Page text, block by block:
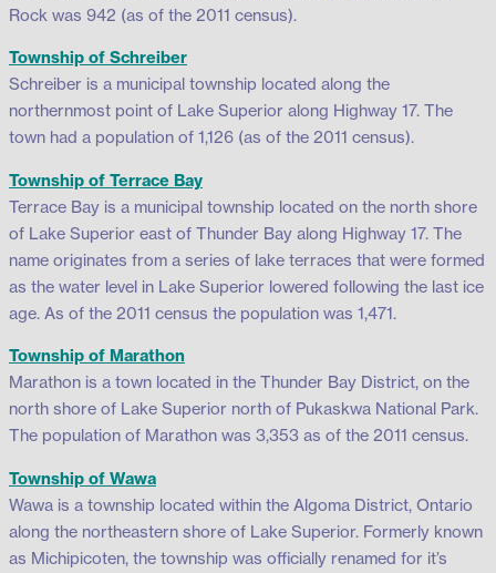
Rock was 942 (as of the 2011 census).
Township of Schreiber
Schreiber is a municipal township located along the
northernmost point of Lake Superior along Highway 17. The
town had a population of 1,126 (as of the 2011 census).
Township of Terrace Bay
Terrace Bay is a municipal township located on the north shore
of Lake Superior east of Thunder Bay along Highway 17. The
name originates from a series of lake terraces that were formed
as the water level in Lake Superior lowered following the last ice
age. As of the 2011 census the population was 1,471.
Township of Marathon
Marathon is a town located in the Thunder Bay District, on the
north shore of Lake Superior north of Pukaskwa National Park.
The population of Marathon was 3,353 as of the 2011 census.
Township of Wawa
Wawa is a township located within the Algoma District, Ontario
along the northeastern shore of Lake Superior. Formerly known
as Michipicoten, the township was officially renamed for it’s